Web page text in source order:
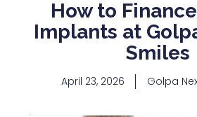
How to
Implants at
Smiles
April 23, 2026 Golpa